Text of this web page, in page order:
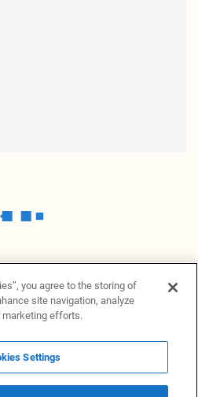
terminalPrivacy statement
Cookies Settings
you agree to the storing of
site navigation, analyze
marketing efforts.
Settings